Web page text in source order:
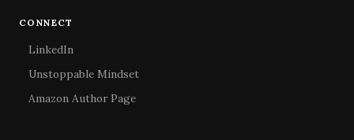
CONNECT
LinkedIn
Unstoppable Mindset
Amazon Author Page